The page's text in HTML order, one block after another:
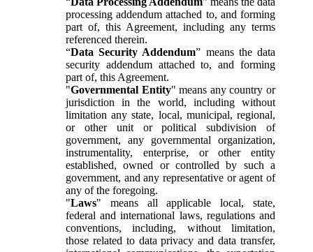
processing addendum attached to, and forming
part of, this Agreement, including any terms
referenced therein.
“Data Security Addendum” means the data
security addendum attached to, and forming
part of, this Agreement.
"Governmental Entity" means any country or
jurisdiction in the world, including without
limitation any state, local, municipal, regional,
or other unit or political subdivision of
government, any governmental organization,
instrumentality, enterprise, or other entity
established, owned or controlled by such a
government, and any representative or agent of
any of the foregoing.
"Laws" means all applicable local, state,
federal and international laws, regulations and
conventions, including, without limitation,
those related to data privacy and data transfer,